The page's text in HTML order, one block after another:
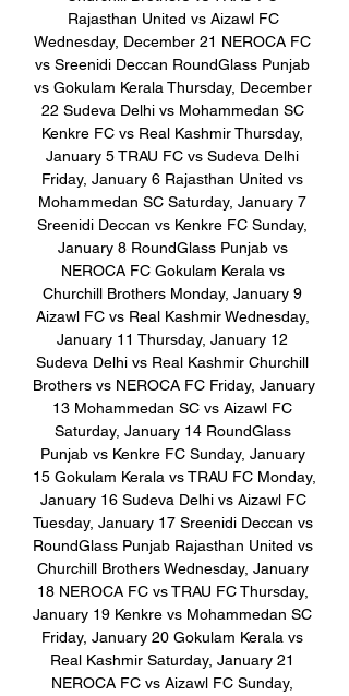
Rajasthan United vs Aizawl FC
Wednesday, December 21 NEROCA FC
vs Sreenidi Deccan RoundGlass Punjab
vs Gokulam Kerala Thursday, December
22 Sudeva Delhi vs Mohammedan SC
Kenkre FC vs Real Kashmir Thursday,
January 5 TRAU FC vs Sudeva Delhi
Friday, January 6 Rajasthan United vs
Mohammedan SC Saturday, January 7
Sreenidi Deccan vs Kenkre FC Sunday,
January 8 RoundGlass Punjab vs
NEROCA FC Gokulam Kerala vs
Churchill Brothers Monday, January 9
Aizawl FC vs Real Kashmir Wednesday,
January 11 Thursday, January 12
Sudeva Delhi vs Real Kashmir Churchill
Brothers vs NEROCA FC Friday, January
13 Mohammedan SC vs Aizawl FC
Saturday, January 14 RoundGlass
Punjab vs Kenkre FC Sunday, January
15 Gokulam Kerala vs TRAU FC Monday,
January 16 Sudeva Delhi vs Aizawl FC
Tuesday, January 17 Sreenidi Deccan vs
RoundGlass Punjab Rajasthan United vs
Churchill Brothers Wednesday, January
18 NEROCA FC vs TRAU FC Thursday,
January 19 Kenkre vs Mohammedan SC
Friday, January 20 Gokulam Kerala vs
Real Kashmir Saturday, January 21
NEROCA FC vs Aizawl FC Sunday,